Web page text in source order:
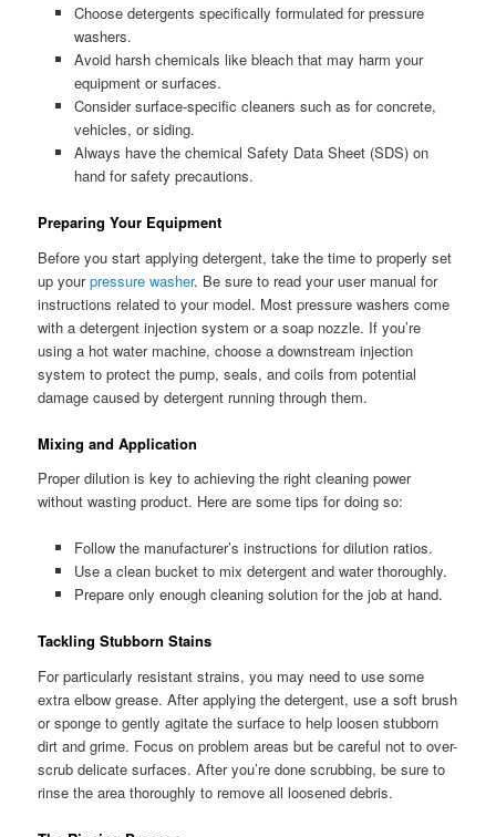
Choose detergents specifically formulated for pressure
washers.
Avoid harsh chemicals like bleach that may harm your
equipment or surfaces.
Consider surface-specific cleaners such as for concrete,
vehicles, or siding.
Always have the chemical Safety Data Sheet (SDS) on
hand for safety precautions.
Preparing Your Equipment
Before you start applying detergent, take the time to properly set
up yourpressure washer. Be sure to read your user manual for
instructions related to your model. Most pressure washers come
with a detergent injection system or a soap nozzle. If you’re
using a hot water machine, choose a downstream injection
system to protect the pump, seals, and coils from potential
damage caused by detergent running through them.
Mixing and Application
Proper dilution is key to achieving the right cleaning power
without wasting product. Here are some tips for doing so:
Follow the manufacturer’s instructions for dilution ratios.
Use a clean bucket to mix detergent and water thoroughly.
Prepare only enough cleaning solution for the job at hand.
Tackling Stubborn Stains
For particularly resistant strains, you may need to use some
extra elbow grease. After applying the detergent, use a soft brush
or sponge to gently agitate the surface to help loosen stubborn
dirt and grime. Focus on problem areas but be careful not to over-
scrub delicate surfaces. After you’re done scrubbing, be sure to
rinse the area thoroughly to remove all loosened debris.